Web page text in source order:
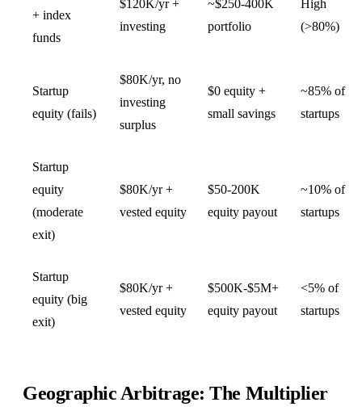
+ index
funds
$120K/yr +
investing
~$250-400K
portfolio
High
(>80%)
Startup
equity (fails)
$80K/yr, no
investing
surplus
$0 equity +
small savings
~85% of
startups
Startup
equity
(moderate
exit)
$80K/yr +
vested equity
$50-200K
equity payout
~10% of
startups
Startup
equity (big
exit)
$80K/yr +
vested equity
$500K-$5M+
equity payout
<5% of
startups
Geographic Arbitrage: The Multiplier